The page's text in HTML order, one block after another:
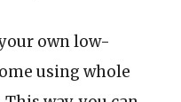
own low-
using whole